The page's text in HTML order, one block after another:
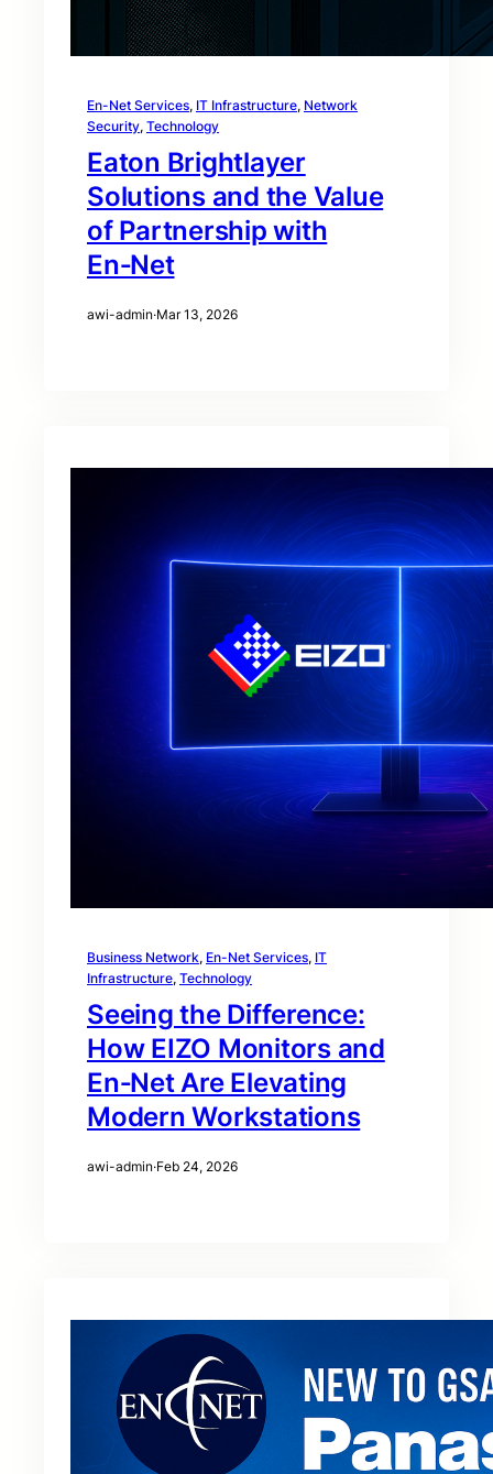
En-Net Services, IT Infrastructure, Network
Security, Technology
Eaton Brightlayer
Solutions and the Value
of Partnership with
En‑Net
awi-admin·Mar 13, 2026
Business Network, En-Net Services, IT
Infrastructure, Technology
Seeing the Difference:
How EIZO Monitors and
En‑Net Are Elevating
Modern Workstations
awi-admin·Feb 24, 2026